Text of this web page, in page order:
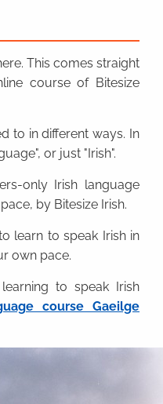
This comes straight
course of Bitesize
to in different ways. In
or just "Irish".
only Irish language
by Bitesize Irish.
learn to speak Irish in
own pace.
to speak Irish
course Gaeilge